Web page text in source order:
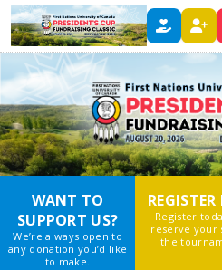
DONATE REGISTER
WANT TO
SUPPORT US?
We’re always open to
any donation you’d like
to make.
Register
reserve your
the